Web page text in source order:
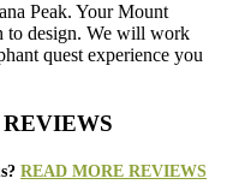
Peak. Your Mount
to design. We will work
quest experience you
READ MORE REVIEWS